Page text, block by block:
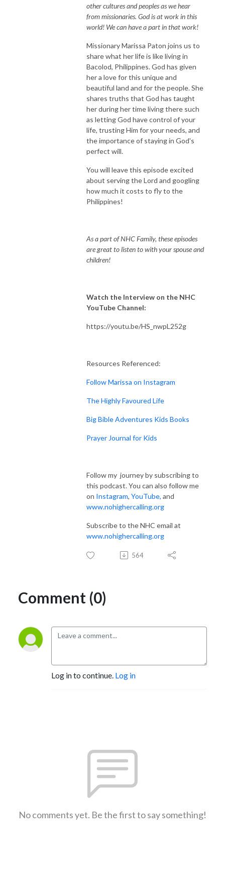
other cultures and peoples as we hear
from missionaries. God is at work in this
world! We can have a part in that work!
Missionary Marissa Paton joins us to
share what her life is like living in
Bacolod, Philippines. God has given
her a love for this unique and
beautiful land and for the people. She
shares truths that God has taught
her during her time living there such
as letting God have control of your
life, trusting Him for your needs, and
the importance of staying in God's
perfect will.
You will leave this episode excited
about serving the Lord and googling
how much it costs to fly to the
Philippines!
As a part of NHC Family, these episodes
are great to listen to with your spouse and
children!
Watch the Interview on the NHC
YouTube Channel:
https://youtu.be/HS_nwpL252g
Resources Referenced:
Follow Marissa on Instagram
The Highly Favoured Life
Big Bible Adventures Kids Books
Prayer Journal for Kids
Follow my journey by subscribing to
this podcast. You can also follow me
on Instagram, YouTube, and
www.nohighercalling.org
Subscribe to the NHC email at
www.nohighercalling.org
564
Comment (0)
Log in to continue. Log in
No comments yet. Be the first to say something!